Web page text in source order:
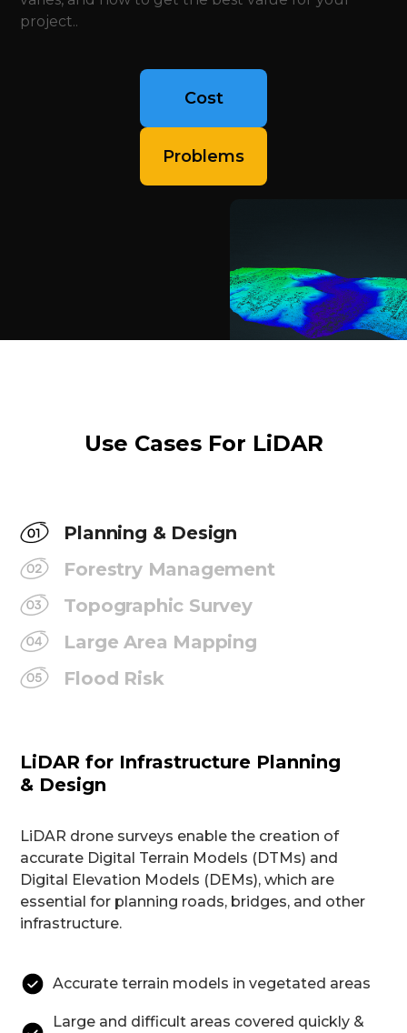
project..
Cost
Problems
Use Cases For LiDAR
Planning & Design
Forestry Management
Topographic Survey
Large Area Mapping
Flood Risk
LiDAR for Infrastructure Planning
& Design
LiDAR drone surveys enable the creation of
accurate Digital Terrain Models (DTMs) and
Digital Elevation Models (DEMs), which are
essential for planning roads, bridges, and other
infrastructure.
Accurate terrain models in vegetated areas
Large and difficult areas covered quickly &